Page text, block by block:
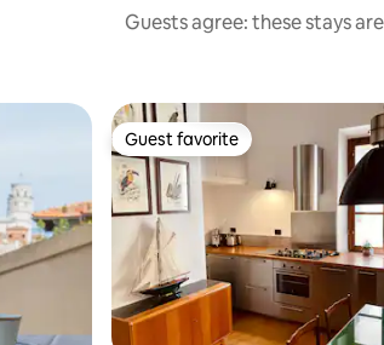
Guests agree: these stays
Guest favorite
Guest favorite